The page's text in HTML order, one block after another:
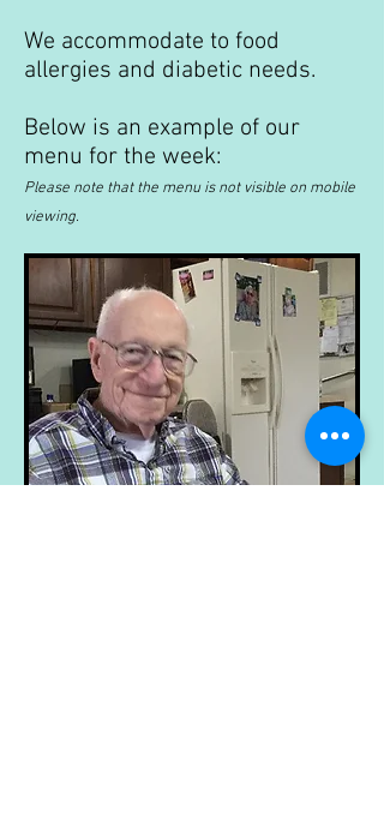
We accommodate to food
allergies and diabetic needs.
Below is an example of our
menu for the week:
Please note that the menu is not visible on mobile
viewing.